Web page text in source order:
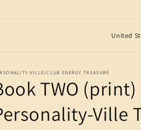
C
n
t
r
y
VILLE/CLUB ENERGY TREASURE
TWO (print)
Ville